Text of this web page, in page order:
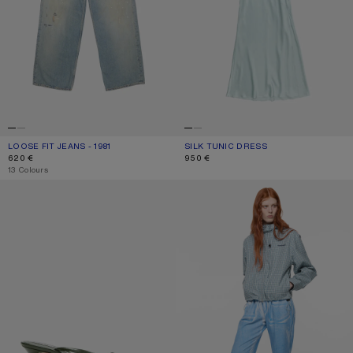
LOOSE FIT JEANS - 1981
CURRENT COLOUR: LIGHT BLUE
PRICE: 620 €.
620 €
,13 Colours
SILK TUNIC DRESS
CURRENT COLOUR: LIGHT BLUE
PRICE: 950 €.
950 €
CASUAL PRINTED TROUSERS